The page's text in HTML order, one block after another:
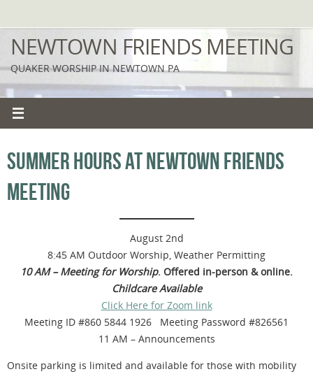
to
content
NEWTOWN FRIENDS MEETING
QUAKER WORSHIP IN NEWTOWN PA
SUMMER HOURS AT NEWTOWN FRIENDS
MEETING
August 2nd
8:45 AM Outdoor Worship, Weather Permitting
10 AM – Meeting for Worship. Offered in-person & online.
Childcare Available
Click Here for Zoom link
Meeting ID #860 5844 1926 Meeting Password #826561
11 AM – Announcements
Onsite parking is limited and available for those with mobility